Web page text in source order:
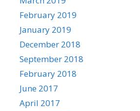
February 2019
January 2019
December 2018
September 2018
February 2018
June 2017
April 2017